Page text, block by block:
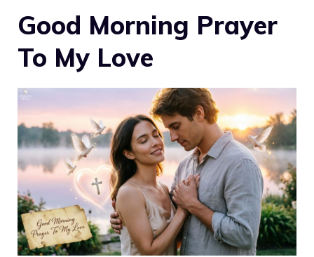
Good Morning Prayer
To My Love